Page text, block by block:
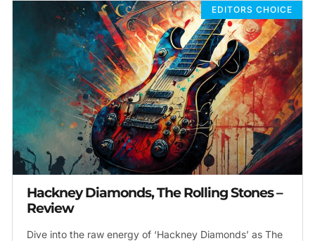
EDITORS CHOICE
Hackney Diamonds, The Rolling Stones –
Review
Dive into the raw energy of ‘Hackney Diamonds’ as The